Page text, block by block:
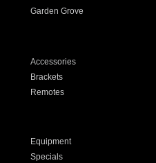
Garden Grove
Accessories
Brackets
Remotes
Equipment
Specials